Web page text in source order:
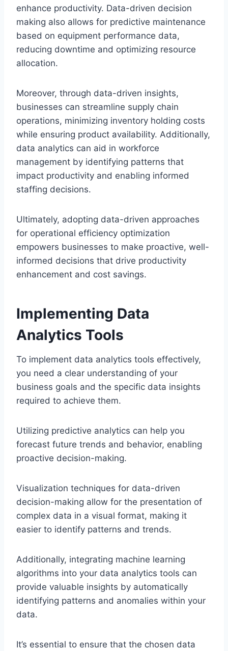
enhance productivity. Data-driven decision
making also allows for predictive maintenance
based on equipment performance data,
reducing downtime and optimizing resource
allocation.
Moreover, through data-driven insights,
businesses can streamline supply chain
operations, minimizing inventory holding costs
while ensuring product availability. Additionally,
data analytics can aid in workforce
management by identifying patterns that
impact productivity and enabling informed
staffing decisions.
Ultimately, adopting data-driven approaches
for operational efficiency optimization
empowers businesses to make proactive, well-
informed decisions that drive productivity
enhancement and cost savings.
Implementing Data
Analytics Tools
To implement data analytics tools effectively,
you need a clear understanding of your
business goals and the specific data insights
required to achieve them.
Utilizing predictive analytics can help you
forecast future trends and behavior, enabling
proactive decision-making.
Visualization techniques for data-driven
decision-making allow for the presentation of
complex data in a visual format, making it
easier to identify patterns and trends.
Additionally, integrating machine learning
algorithms into your data analytics tools can
provide valuable insights by automatically
identifying patterns and anomalies within your
data.
It’s essential to ensure that the chosen data